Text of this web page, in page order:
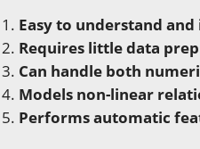
Easy to understand
Requires little data
Can handle both
Models non-linear
Performs automatic